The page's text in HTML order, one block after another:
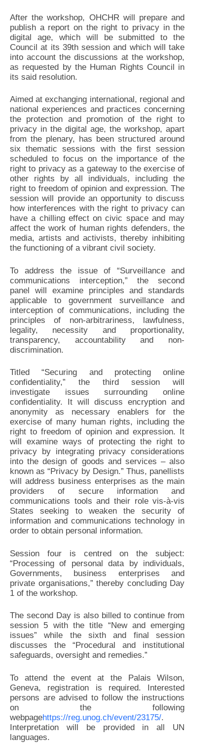
After the workshop, OHCHR will prepare and
publish a report on the right to privacy in the
digital age, which will be submitted to the
Council at its 39th session and which will take
into account the discussions at the workshop,
as requested by the Human Rights Council in
its said resolution.
Aimed at exchanging international, regional and
national experiences and practices concerning
the protection and promotion of the right to
privacy in the digital age, the workshop, apart
from the plenary, has been structured around
six thematic sessions with the first session
scheduled to focus on the importance of the
right to privacy as a gateway to the exercise of
other rights by all individuals, including the
right to freedom of opinion and expression. The
session will provide an opportunity to discuss
how interferences with the right to privacy can
have a chilling effect on civic space and may
affect the work of human rights defenders, the
media, artists and activists, thereby inhibiting
the functioning of a vibrant civil society.
To address the issue of “Surveillance and
communications interception,” the second
panel will examine principles and standards
applicable to government surveillance and
interception of communications, including the
principles of non-arbitrariness, lawfulness,
legality, necessity and proportionality,
transparency, accountability and non-
discrimination.
Titled “Securing and protecting online
confidentiality,” the third session will
investigate issues surrounding online
confidentiality. It will discuss encryption and
anonymity as necessary enablers for the
exercise of many human rights, including the
right to freedom of opinion and expression. It
will examine ways of protecting the right to
privacy by integrating privacy considerations
into the design of goods and services – also
known as “Privacy by Design.” Thus, panellists
will address business enterprises as the main
providers of secure information and
communications tools and their role vis-à-vis
States seeking to weaken the security of
information and communications technology in
order to obtain personal information.
Session four is centred on the subject:
“Processing of personal data by individuals,
Governments, business enterprises and
private organisations,” thereby concluding Day
1 of the workshop.
The second Day is also billed to continue from
session 5 with the title “New and emerging
issues” while the sixth and final session
discusses the “Procedural and institutional
safeguards, oversight and remedies.”
To attend the event at the Palais Wilson,
Geneva, registration is required. Interested
persons are advised to follow the instructions
on the following
webpagehttps://reg.unog.ch/event/23175/.
Interpretation will be provided in all UN
languages.